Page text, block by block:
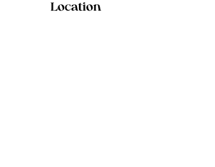
Location